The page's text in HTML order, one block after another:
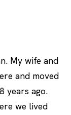
My wife and
and moved
years ago.
we lived